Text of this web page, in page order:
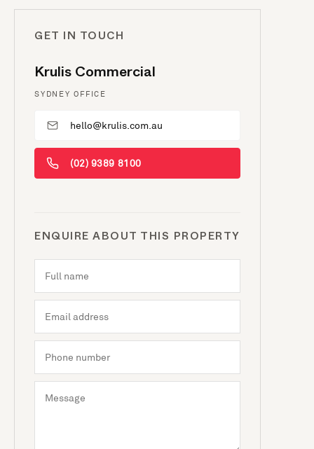
GET IN TOUCH
Krulis Commercial
SYDNEY OFFICE
hello@krulis.com.au
(02) 9389 8100
ENQUIRE ABOUT THIS PROPERTY